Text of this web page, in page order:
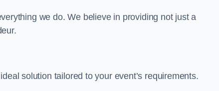
we do. We believe in providing not just a
solution tailored to your event’s requirements.